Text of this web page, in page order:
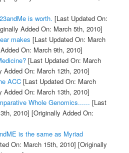
is worth. [Last Updated On:
Added On: March 5th, 2010]
makes [Last Updated On: March
On: March 9th, 2010]
[Last Updated On: March
Added On: March 12th, 2010]
ACC[Last Updated On: March
Added On: March 13th, 2010]
Whole Genomics...... [Last
2010] [Originally Added On:
is the same as Myriad
On: March 15th, 2010] [Originally